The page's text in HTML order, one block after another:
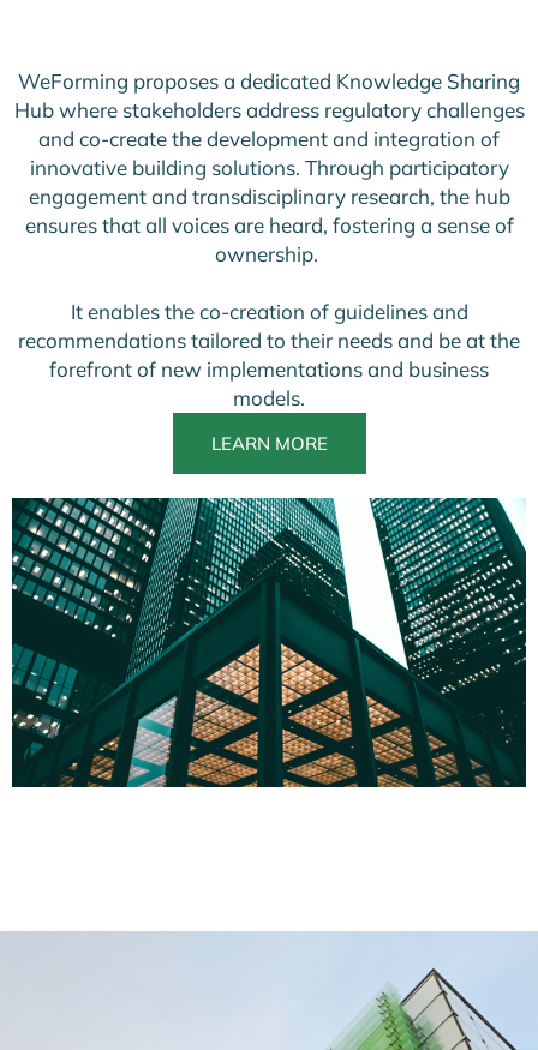
WeForming proposes a dedicated Knowledge Sharing
Hub where stakeholders address regulatory challenges
and co-create the development and integration of
innovative building solutions. Through participatory
engagement and transdisciplinary research, the hub
ensures that all voices are heard, fostering a sense of
ownership.
It enables the co-creation of guidelines and
recommendations tailored to their needs and be at the
forefront of new implementations and business
models.
LEARN MORE